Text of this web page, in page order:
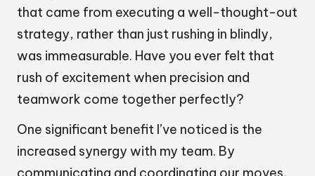
that came from executing a well-thought-out
strategy, rather than just rushing in blindly,
was immeasurable. Have you ever felt that
rush of excitement when precision and
teamwork come together perfectly?
One significant benefit I’ve noticed is the
increased synergy with my team. By